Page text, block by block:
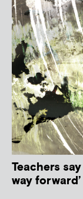
Teachers
way forward’